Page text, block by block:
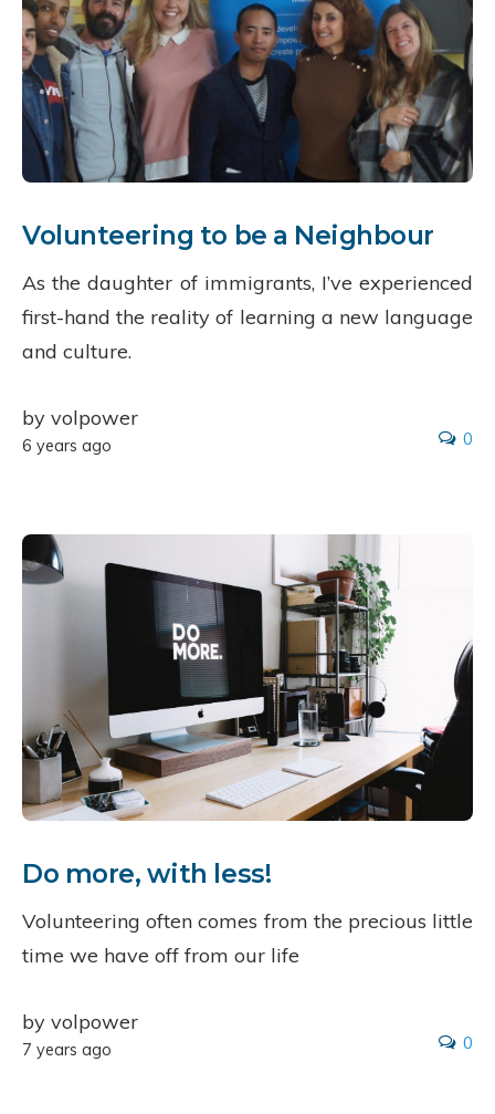
Volunteering to be a Neighbour
by volpower
6 years ago 0
As the daughter of immigrants, I’ve experienced
first-hand the reality of learning a new language
and culture.
Do more, with less!
by volpower
7 years ago 0
Volunteering often comes from the precious little
time we have off from our life